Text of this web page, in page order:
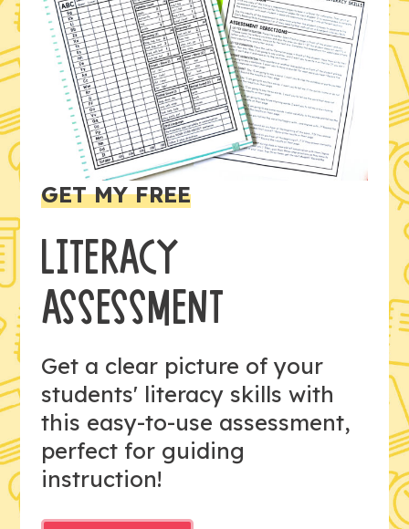
GET MY FREE
LITERACY
ASSESSMENT
Get a clear picture of your
students' literacy skills with
this easy-to-use assessment,
perfect for guiding
instruction!